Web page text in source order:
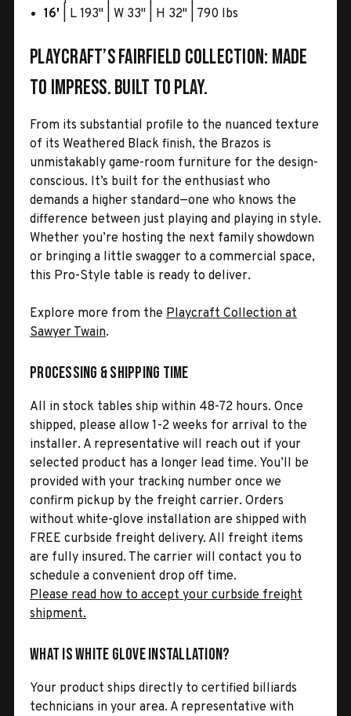
16' | L 193" | W 33" | H 32" | 790 lbs
Playcraft’s Fairfield Collection: Made
to impress. Built to play.
From its substantial profile to the nuanced texture
of its Weathered Black finish, the Brazos is
unmistakably game-room furniture for the design-
conscious. It’s built for the enthusiast who
demands a higher standard—one who knows the
difference between just playing and playing in style.
Whether you’re hosting the next family showdown
or bringing a little swagger to a commercial space,
this Pro-Style table is ready to deliver.
Explore more from the Playcraft Collection at
Sawyer Twain.
Processing & Shipping Time
All in stock tables ship within 48-72 hours. Once
shipped, please allow 1-2 weeks for arrival to the
installer. A representative will reach out if your
selected product has a longer lead time. You’ll be
provided with your tracking number once we
confirm pickup by the freight carrier. Orders
without white-glove installation are shipped with
FREE curbside freight delivery. All freight items
are fully insured. The carrier will contact you to
schedule a convenient drop off time.
Please read how to accept your curbside freight
shipment.
What is White Glove Installation?
Your product ships directly to certified billiards
technicians in your area. A representative with